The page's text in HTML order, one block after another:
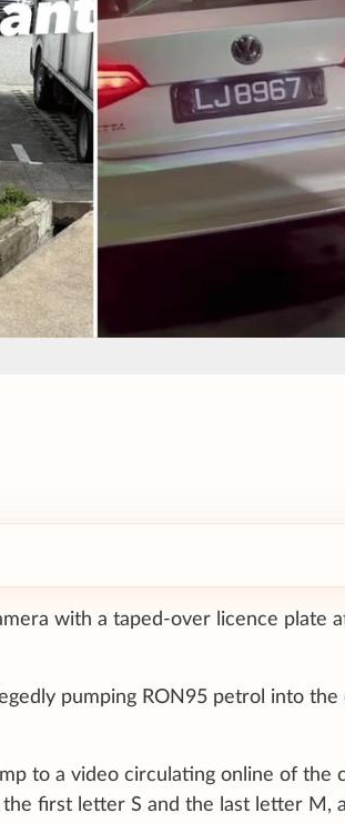
with a taped-over licence plate
pumping RON95 petrol into the
to a video circulating online of the
first letter S and the last letter M,